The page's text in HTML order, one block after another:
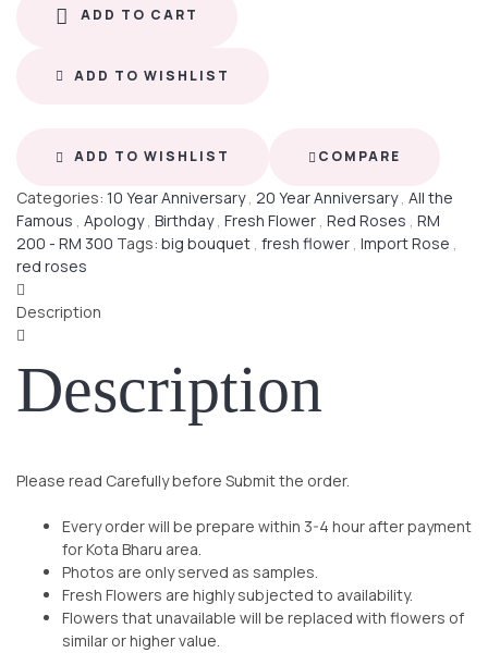
ADD TO CART
ADD TO WISHLIST
ADD TO WISHLIST COMPARE
Categories: 10 Year Anniversary, 20 Year Anniversary, All the
Famous Apology, Birthday, Fresh Flower Red Roses RM
200 - RM 300 Tags: big bouquet fresh flower Import Rose
red roses
Description
Description
Please read Carefully before Submit the order.
Every order will be prepare within 3-4 hour after payment
for Kota Bharu area.
Photos are only served as samples.
Fresh Flowers are highly subjected to availability.
Flowers that unavailable will be replaced with flowers of
similar or higher value.